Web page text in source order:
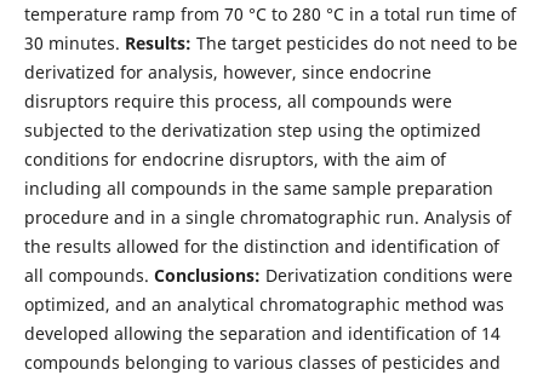
temperature ramp from 70 °C to 280 °C in a total run time of
30 minutes. Results: The target pesticides do not need to be
derivatized for analysis, however, since endocrine
disruptors require this process, all compounds were
subjected to the derivatization step using the optimized
conditions for endocrine disruptors, with the aim of
including all compounds in the same sample preparation
procedure and in a single chromatographic run. Analysis of
the results allowed for the distinction and identification of
all compounds. Conclusions: Derivatization conditions were
optimized, and an analytical chromatographic method was
developed allowing the separation and identification of 14
compounds belonging to various classes of pesticides and